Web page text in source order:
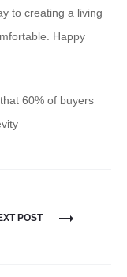
to creating a living
Happy
60% of buyers
POST